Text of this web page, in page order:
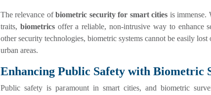
The relevance ofbiometric security for smart cities is immense.
traits, biometricsoffer a reliable, non-intrusive way to enhance
other security technologies, biometric systems cannot be easily
urban areas.
Enhancing Public Safety with Biometric
Public safety is paramount in smart cities, and biometric